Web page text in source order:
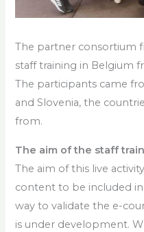
The partner consortium
staff training in Belgium
The participants came
and Slovenia, the
from.
The aim of the staff
The aim of this live
content to be included in
way to validate the e-
is under development.